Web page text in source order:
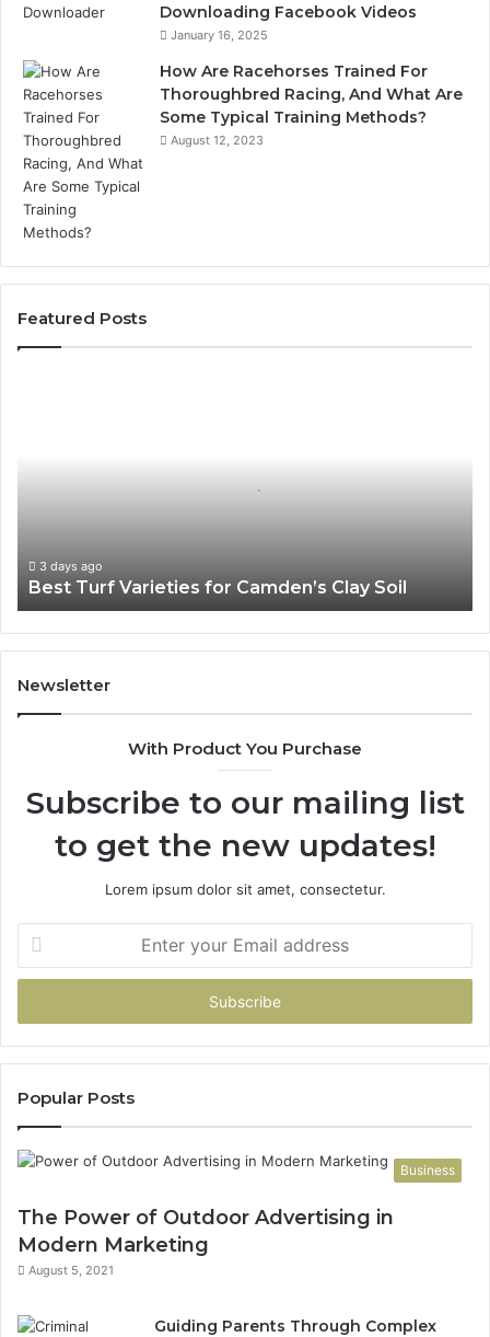
Downloading Facebook Videos
January 16, 2025
How Are Racehorses Trained For
Thoroughbred Racing, And What Are
Some Typical Training Methods?
August 12, 2023
Featured Posts
3 days ago
Best Turf Varieties for Camden’s Clay Soil
Newsletter
With Product You Purchase
Subscribe to our mailing list
to get the new updates!
Lorem ipsum dolor sit amet, consectetur.
your
Email
Popular Posts
Business
The Power of Outdoor Advertising in
Modern Marketing
August 5, 2021
Guiding Parents Through Complex